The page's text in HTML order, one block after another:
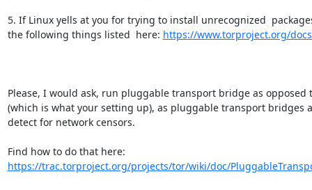
5. If Linux yells at you for trying to install unrecognized
the following things listed  here: https://www.torproject.org/
Please, I would ask, run pluggable transport bridge as opposed
(which is what your setting up), as pluggable transport bridges
detect for network censors.
https://trac.torproject.org/projects/tor/wiki/doc/